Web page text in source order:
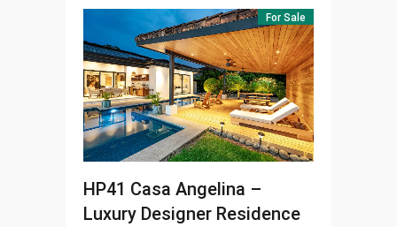
For Sale
HP41 Casa Angelina –
Luxury Designer Residence